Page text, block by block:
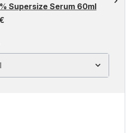
Supersize Serum 60ml